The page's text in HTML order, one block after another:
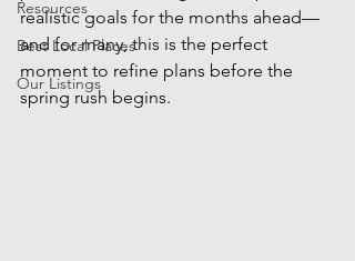
Resources
Best Local Places
Our Listings
realistic goals for the months ahead—
and for many, this is the perfect
moment to refine plans before the
spring rush begins.